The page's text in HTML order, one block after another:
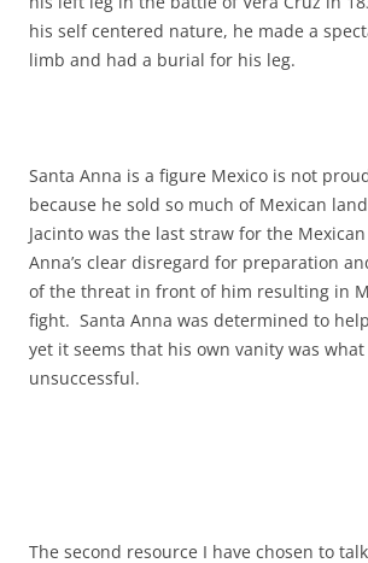
his self centered nature, he made a
limb and had a burial for his leg.
Santa Anna is a figure Mexico is not
because he sold so much of Mexican
Jacinto was the last straw for the
Anna’s clear disregard for preparation
of the threat in front of him resulting in
fight. Santa Anna was determined to
yet it seems that his own vanity was
unsuccessful.
The second resource I have chosen to